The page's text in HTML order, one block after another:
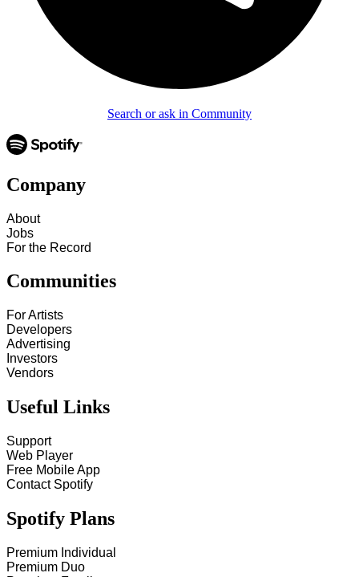
Search or ask in Community
Company
About
Jobs
For the Record
Communities
For Artists
Developers
Advertising
Investors
Vendors
Useful Links
Support
Web Player
Free Mobile App
Contact Spotify
Spotify Plans
Premium Individual
Premium Duo